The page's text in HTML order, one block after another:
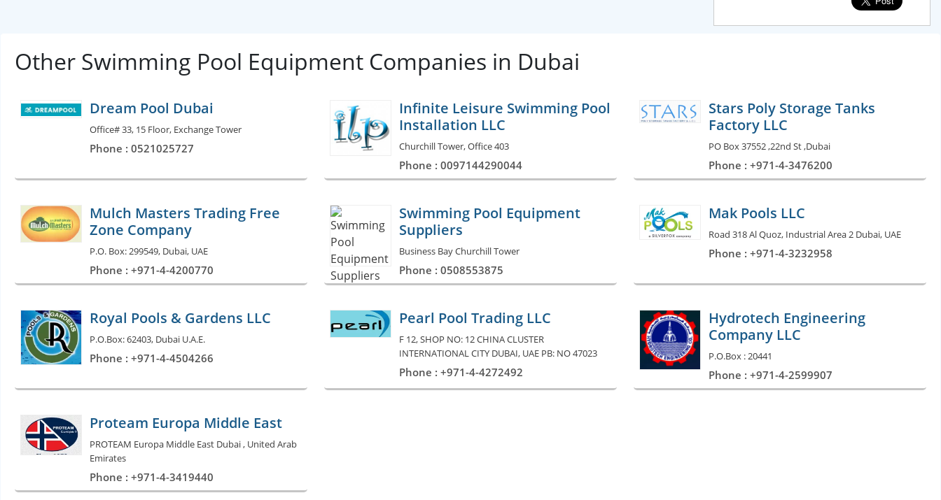
Other Swimming Pool Equipment Companies in Dubai
Dream Pool Dubai
Office# 33, 15 Floor, Exchange Tower
Phone : 0521025727
Infinite Leisure Swimming Pool
Installation LLC
Churchill Tower, Office 403
Phone : 0097144290044
Stars Poly Storage Tanks
Factory LLC
PO Box 37552 ,22nd St ,Dubai
Phone : +971-4-3476200
Mulch Masters Trading Free
Zone Company
P.O. Box: 299549, Dubai, UAE
Phone : +971-4-4200770
Swimming Pool Equipment
Suppliers
Business Bay Churchill Tower
Phone : 0508553875
Mak Pools LLC
Road 318 Al Quoz, Industrial Area 2 Dubai, UAE
Phone : +971-4-3232958
Royal Pools & Gardens LLC
P.O.Box: 62403, Dubai U.A.E.
Phone : +971-4-4504266
Pearl Pool Trading LLC
F 12, SHOP NO: 12 CHINA CLUSTER
INTERNATIONAL CITY DUBAI, UAE PB: NO 47023
Phone : +971-4-4272492
Hydrotech Engineering
Company LLC
P.O.Box : 20441
Phone : +971-4-2599907
Proteam Europa Middle East
PROTEAM Europa Middle East Dubai , United Arab
Emirates
Phone : +971-4-3419440